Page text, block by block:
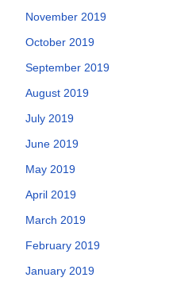
November 2019
October 2019
September 2019
August 2019
July 2019
June 2019
May 2019
April 2019
March 2019
February 2019
January 2019